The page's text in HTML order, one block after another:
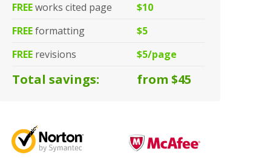
FREEworks cited page
$10
FREEformatting
$5
FREE revisions $5/page
Total savings: from $45